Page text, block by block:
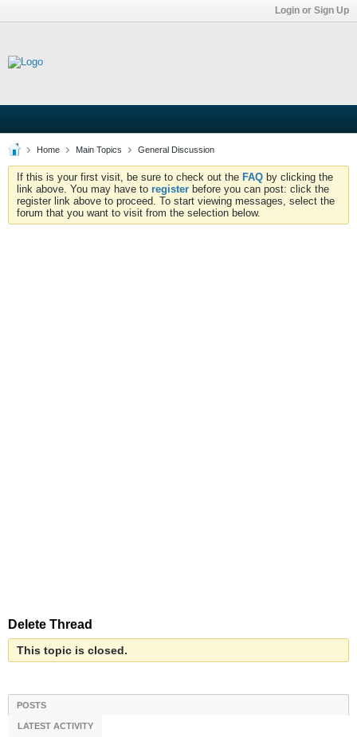
Login or Sign Up
Home Main Topics General Discussion
If this is your first visit, be sure to check out the FAQ by clicking the
link above. You may have to register before you can post: click the
register link above to proceed. To start viewing messages, select the
forum that you want to visit from the selection below.
Delete Thread
This topic is closed.
POSTS
LATEST ACTIVITY